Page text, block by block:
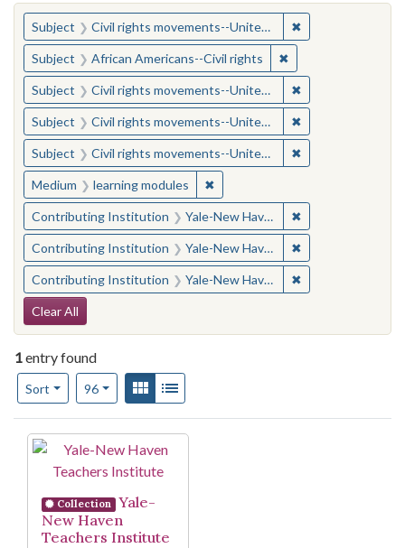
You searched for:
Subject Civil rights movements--United States ✖
Subject African Americans--Civil rights ✖Remove constraint
Subject Civil rights movements--United States ✖
Subject Civil rights movements--United States ✖
Subject Civil rights movements--United States ✖
Medium learning modules ✖Remove constraint Medium:
Contributing Institution Yale-New Haven Teachers Institute ✖
Contributing Institution Yale-New Haven Teachers Institute ✖
Contributing Institution Yale-New Haven Teachers Institute ✖
Search Constraints
Clear All
1entry found
Sort
Number of results to display per page
96per pageView results as:
Gallery
Search Results
Collection
Yale-
New Haven
Teachers Institute